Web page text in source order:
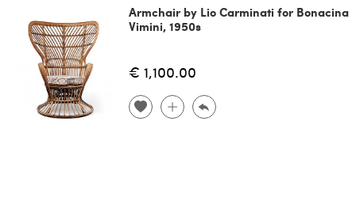
Armchair by Lio Carminati for Bonacina
Vimini, 1950s
€ 1,100.00